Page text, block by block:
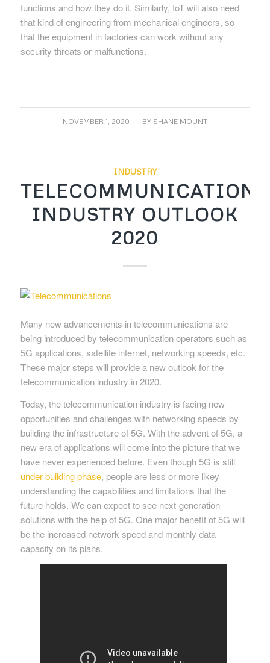
functions and how they do it. Similarly, IoT will also need
that kind of engineering from mechanical engineers, so
that the equipment in factories can work without any
security threats or malfunctions.
NOVEMBER 1, 2020
/ BY SHANE MOUNT
INDUSTRY
TELECOMMUNICATIONS
INDUSTRY OUTLOOK
2020
Many new advancements in telecommunications are
being introduced by telecommunication operators such as
5G applications, satellite internet, networking speeds, etc.
These major steps will provide a new outlook for the
telecommunication industry in 2020.
Today, the telecommunication industry is facing new
opportunities and challenges with networking speeds by
building the infrastructure of 5G. With the advent of 5G, a
new era of applications will come into the picture that we
have never experienced before. Even though 5G is still
under building phase, people are less or more likey
understanding the capabilities and limitations that the
future holds. We can expect to see next-generation
solutions with the help of 5G. One major benefit of 5G will
be the increased network speed and monthly data
capacity on its plans.